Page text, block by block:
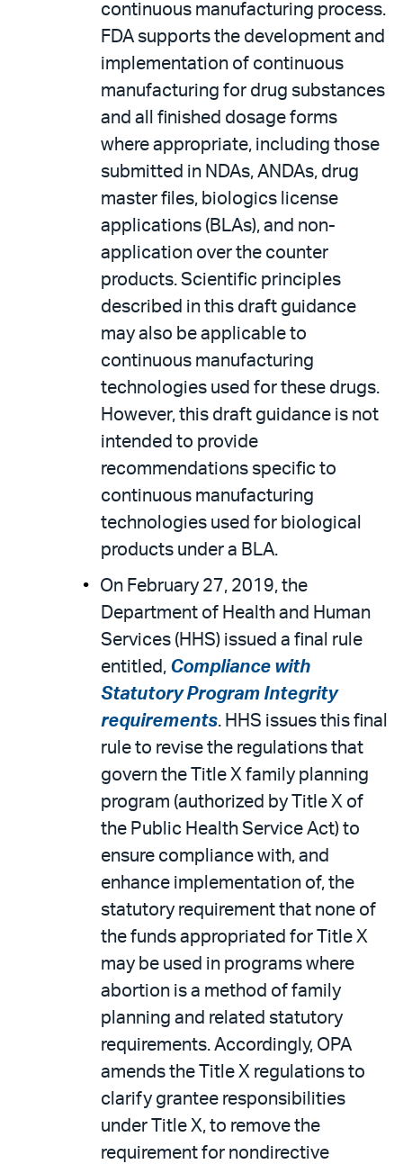
continuous manufacturing process.
FDA supports the development and
implementation of continuous
manufacturing for drug substances
and all finished dosage forms
where appropriate, including those
submitted in NDAs, ANDAs, drug
master files, biologics license
applications (BLAs), and non-
application over the counter
products. Scientific principles
described in this draft guidance
may also be applicable to
continuous manufacturing
technologies used for these drugs.
However, this draft guidance is not
intended to provide
recommendations specific to
continuous manufacturing
technologies used for biological
products under a BLA.
On February 27, 2019, the
Department of Health and Human
Services (HHS) issued a final rule
entitled, Compliance with
Statutory Program Integrity
requirements. HHS issues this final
rule to revise the regulations that
govern the Title X family planning
program (authorized by Title X of
the Public Health Service Act) to
ensure compliance with, and
enhance implementation of, the
statutory requirement that none of
the funds appropriated for Title X
may be used in programs where
abortion is a method of family
planning and related statutory
requirements. Accordingly, OPA
amends the Title X regulations to
clarify grantee responsibilities
under Title X, to remove the
requirement for nondirective